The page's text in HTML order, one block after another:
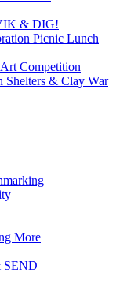
& DIG!
Picnic Lunch
Competition
Shelters & Clay War
More
SEND